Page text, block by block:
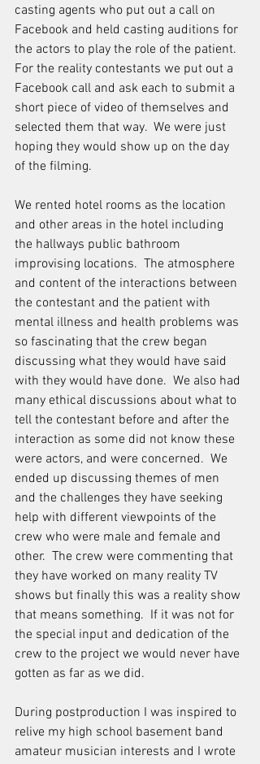
casting agents who put out a call on
Facebook and held casting auditions for
the actors to play the role of the patient.
For the reality contestants we put out a
Facebook call and ask each to submit a
short piece of video of themselves and
selected them that way.  We were just
hoping they would show up on the day
of the filming.
We rented hotel rooms as the location
and other areas in the hotel including
the hallways public bathroom
improvising locations.  The atmosphere
and content of the interactions between
the contestant and the patient with
mental illness and health problems was
so fascinating that the crew began
discussing what they would have said
with they would have done.  We also had
many ethical discussions about what to
tell the contestant before and after the
interaction as some did not know these
were actors, and were concerned.  We
ended up discussing themes of men
and the challenges they have seeking
help with different viewpoints of the
crew who were male and female and
other.  The crew were commenting that
they have worked on many reality TV
shows but finally this was a reality show
that means something.  If it was not for
the special input and dedication of the
crew to the project we would never have
gotten as far as we did.
During postproduction I was inspired to
relive my high school basement band
amateur musician interests and I wrote